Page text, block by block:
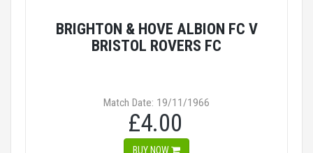
BRIGHTON & HOVE ALBION FC V
BRISTOL ROVERS FC
Match Date: 19/11/1966
£4.00
BUY NOW